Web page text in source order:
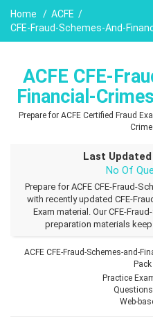
Home
ACFE
CFE-Fraud-Schemes-And-
ACFE CFE-
Financial-
Prepare for ACFE Certified Fraud
Last
No Of
Prepare for ACFE CFE-Fraud-
with recently updated CFE-
Exam material. Our CFE-
preparation materials
ACFE CFE-Fraud-Schemes-and-
Pack
Practice
Questions
Web-